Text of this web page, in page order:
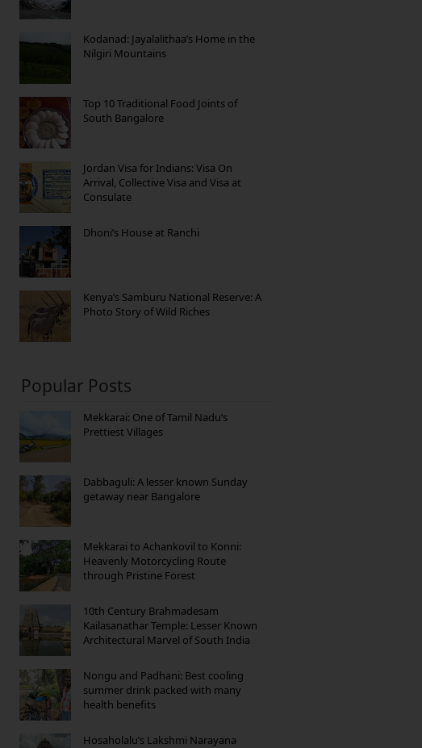
Kodanad: Jayalalithaa’s Home in the
Nilgiri Mountains
Top 10 Traditional Food Joints of
South Bangalore
Jordan Visa for Indians: Visa On
Arrival, Collective Visa and Visa at
Consulate
Dhoni’s House at Ranchi
Kenya’s Samburu National Reserve: A
Photo Story of Wild Riches
Popular Posts
Mekkarai: One of Tamil Nadu’s
Prettiest Villages
Dabbaguli: A lesser known Sunday
getaway near Bangalore
Mekkarai to Achankovil to Konni:
Heavenly Motorcycling Route
through Pristine Forest
10th Century Brahmadesam
Kailasanathar Temple: Lesser Known
Architectural Marvel of South India
Nongu and Padhani: Best cooling
summer drink packed with many
health benefits
Hosaholalu’s Lakshmi Narayana